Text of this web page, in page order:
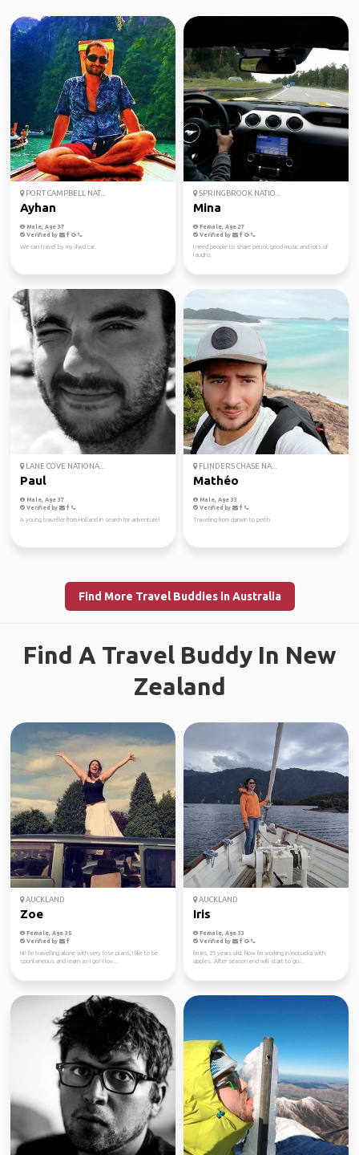
PORT CAMPBELL NAT...
Ayhan
Male, Age 37
Verified by
We can travel by my 4wd car.
SPRINGBROOK NATIO...
Mina
Female, Age 27
Verified by
I need people to share petrol, good music and lots of
laughs
LANE COVE NATIONA...
Paul
Male, Age 37
Verified by
A young traveller from Holland in search for adventure!
FLINDERS CHASE NA...
Mathéo
Male, Age 33
Verified by
Traveling from darwin to perth
Find More Travel Buddies in Australia
Find A Travel Buddy In New
Zealand
AUCKLAND
Zoe
Female, Age 35
Verified by
Hi! I'm travelling alone with very lose plans, I like to be
spontaneous and learn as I go! I lov...
AUCKLAND
Iris
Female, Age 33
Verified by
I'm Iris, 25 years old. Now I'm working in motueka with
apples. After season end will start to go...